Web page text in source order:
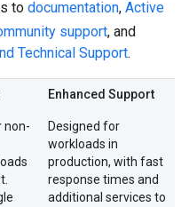
to documentation, Active
support, and
Technical Support.
non-
Enhanced Support
Designed for
workloads in
production, with fast
response times and
additional services to